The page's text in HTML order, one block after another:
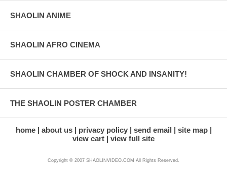
SHAOLIN ANIME
SHAOLIN AFRO CINEMA
SHAOLIN CHAMBER OF SHOCK AND INSANITY!
THE SHAOLIN POSTER CHAMBER
home about us privacy policy send email
site map
view cart
view full site
Copyright © 2007 SHAOLINVIDEO.COM All Rights Reserved.